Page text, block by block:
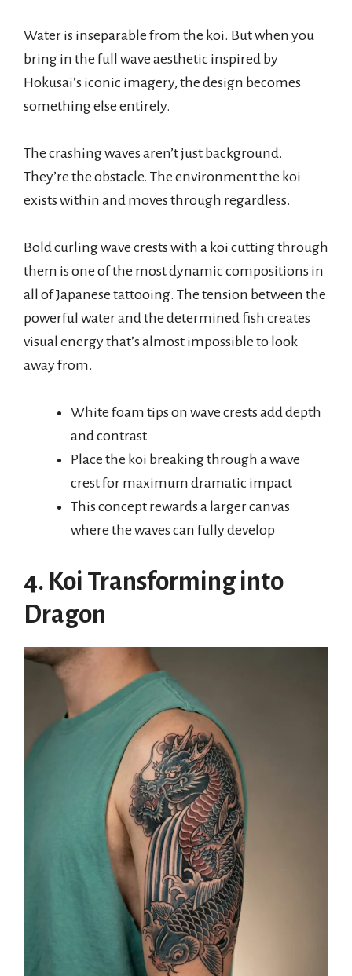
Water is inseparable from the koi. But when you
bring in the full wave aesthetic inspired by
Hokusai’s iconic imagery, the design becomes
something else entirely.
The crashing waves aren’t just background.
They’re the obstacle. The environment the koi
exists within and moves through regardless.
Bold curling wave crests with a koi cutting through
them is one of the most dynamic compositions in
all of Japanese tattooing. The tension between the
powerful water and the determined fish creates
visual energy that’s almost impossible to look
away from.
White foam tips on wave crests add depth
and contrast
Place the koi breaking through a wave
crest for maximum dramatic impact
This concept rewards a larger canvas
where the waves can fully develop
4. Koi Transforming into
Dragon